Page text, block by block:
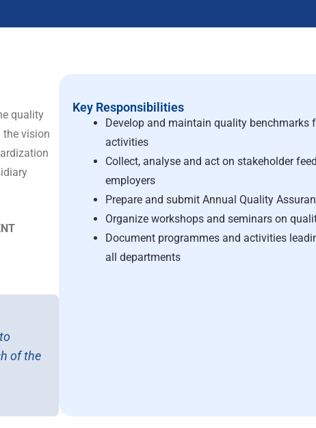
quality
the vision
of the
Key Responsibilities
Develop and maintain quality
activities
Collect, analyse and act on stakeholder
employers
Prepare and submit Annual Quality
Organize workshops and seminars on
Document programmes and activities
all departments